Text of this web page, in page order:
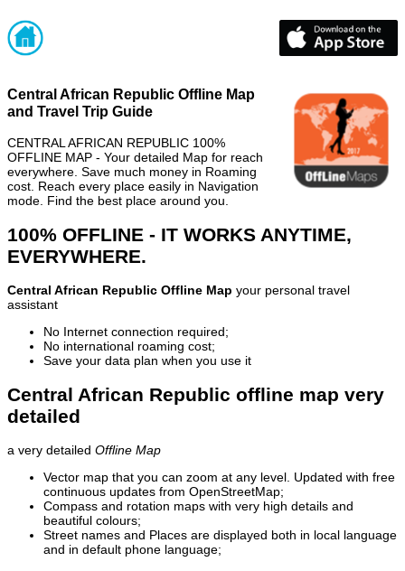
Central African Republic Offline Map
and Travel Trip Guide
CENTRAL AFRICAN REPUBLIC 100%
OFFLINE MAP - Your detailed Map for reach
everywhere. Save much money in Roaming
cost. Reach every place easily in Navigation
mode. Find the best place around you.
100% OFFLINE - IT WORKS ANYTIME,
EVERYWHERE.
Central African Republic Offline Map your personal travel
assistant
No Internet connection required;
No international roaming cost;
Save your data plan when you use it
Central African Republic offline map very
detailed
a very detailed Offline Map
Vector map that you can zoom at any level. Updated with free
continuous updates from OpenStreetMap;
Compass and rotation maps with very high details and
beautiful colours;
Street names and Places are displayed both in local language
and in default phone language;